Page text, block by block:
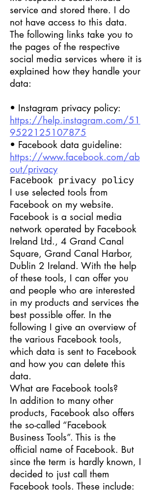
service and stored there. I do
not have access to this data.
The following links take you to
the pages of the respective
social media services where it is
explained how they handle your
data:
• Instagram privacy policy:
https://help.instagram.com/51
9522125107875
• Facebook data guideline:
https://www.facebook.com/ab
out/privacy
Facebook privacy policy
I use selected tools from
Facebook on my website.
Facebook is a social media
network operated by Facebook
Ireland Ltd., 4 Grand Canal
Square, Grand Canal Harbor,
Dublin 2 Ireland. With the help
of these tools, I can offer you
and people who are interested
in my products and services the
best possible offer. In the
following I give an overview of
the various Facebook tools,
which data is sent to Facebook
and how you can delete this
data.
What are Facebook tools?
In addition to many other
products, Facebook also offers
the so-called “Facebook
Business Tools”. This is the
official name of Facebook. But
since the term is hardly known, I
decided to just call them
Facebook tools. These include: